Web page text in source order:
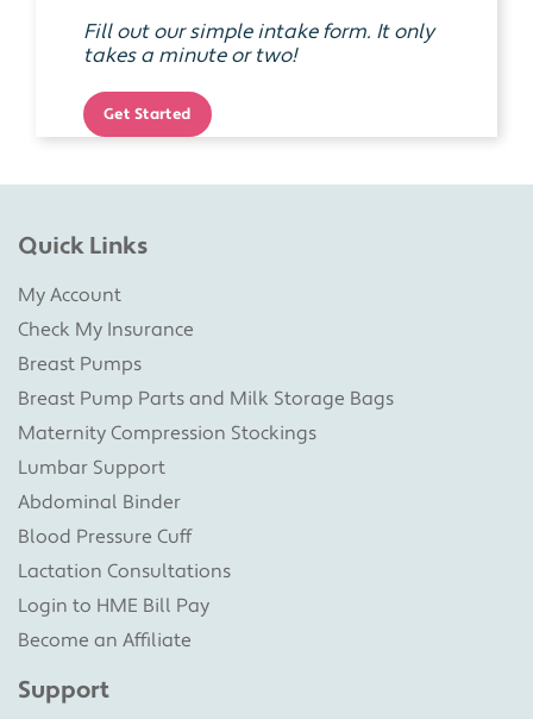
Fill out our simple intake form. It only
takes a minute or two!
Get Started
Quick Links
My Account
Check My Insurance
Breast Pumps
Breast Pump Parts and Milk Storage Bags
Maternity Compression Stockings
Lumbar Support
Abdominal Binder
Blood Pressure Cuff
Lactation Consultations
Login to HME Bill Pay
Become an Affiliate
Support